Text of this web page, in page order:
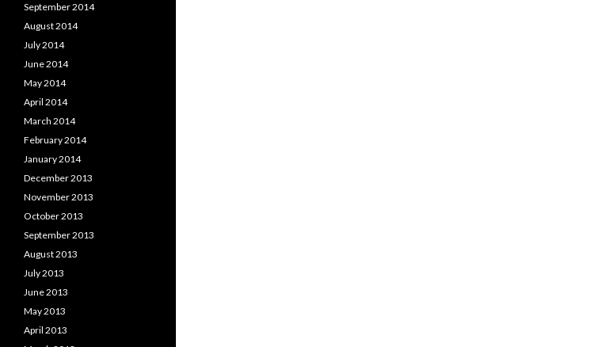
September 2014
August 2014
July 2014
June 2014
May 2014
April 2014
March 2014
February 2014
January 2014
December 2013
November 2013
October 2013
September 2013
August 2013
July 2013
June 2013
May 2013
April 2013